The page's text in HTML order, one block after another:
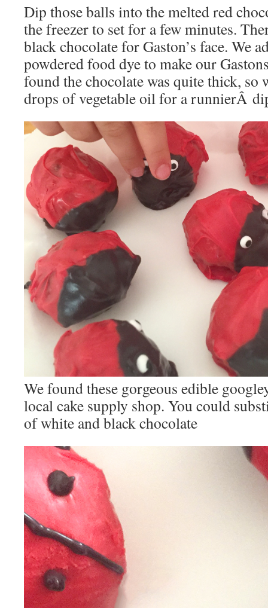
Dip those balls into the melted red
the freezer to set for a few minutes.
black chocolate for Gaston’s face. We
powdered food dye to make our
found the chocolate was quite thick, so
drops of vegetable oil for a runnierÂ
We found these gorgeous edible
local cake supply shop. You could
of white and black chocolate